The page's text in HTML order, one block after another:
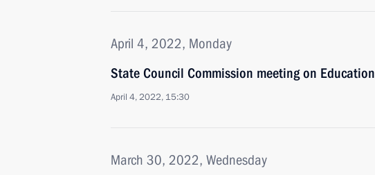
April 4, 2022, Monday
State Council Commission meeting on Education
April 4, 2022, 15:30
March 30, 2022, Wednesday